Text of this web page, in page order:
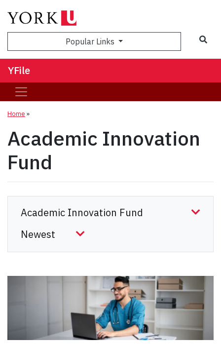
Popular Links
YFile
Home »
Academic Innovation
Fund